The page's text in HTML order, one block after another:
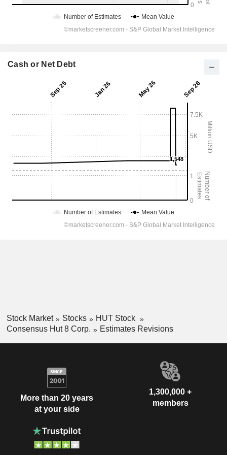
Cash or Net Debt
Stock Market Stocks
HUT Stock
Consensus Hut 8 Corp.
Estimates Revisions
More than 20 years
at your side
1,300,000 +
members